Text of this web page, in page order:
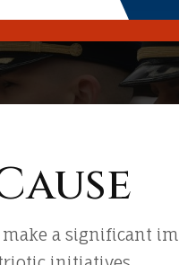
a significant